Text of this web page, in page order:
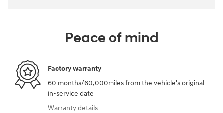
Peace of mind
Factory warranty
60 months/60,000miles from the vehicle's original
in-service date
Warranty details